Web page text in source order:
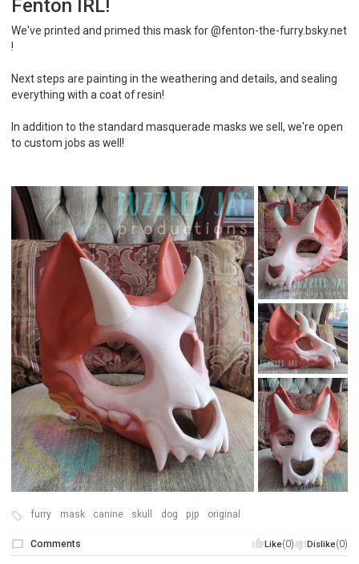
Fenton IRL!
We've printed and primed this mask for @fenton-the-furry.bsky.net
!
Next steps are painting in the weathering and details, and sealing
everything with a coat of resin!
In addition to the standard masquerade masks we sell, we're open
to custom jobs as well!
furry mask canine skull dog pjp original
Like(0) Dislike(0)
Comments